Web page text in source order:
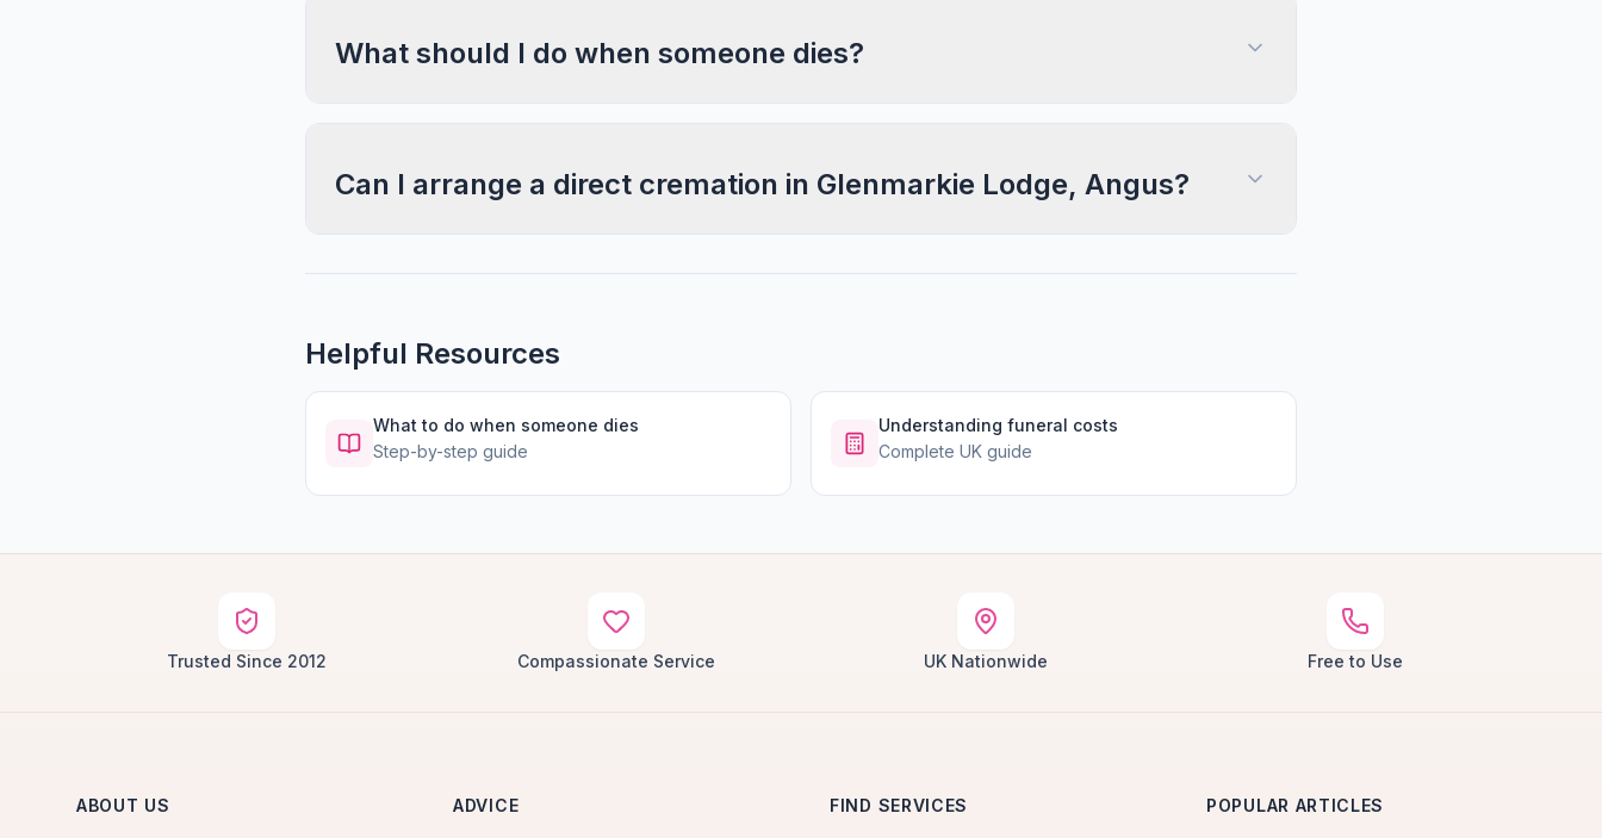
What should I do when someone dies?
Can I arrange a direct cremation in Glenmarkie Lodge, Angus?
Helpful Resources
What to do when someone dies
Step-by-step guide
Understanding funeral costs
Complete UK guide
Trusted Since 2012 Compassionate Service UK Nationwide Free to Use
ABOUT US ADVICE FIND SERVICES POPULAR ARTICLES